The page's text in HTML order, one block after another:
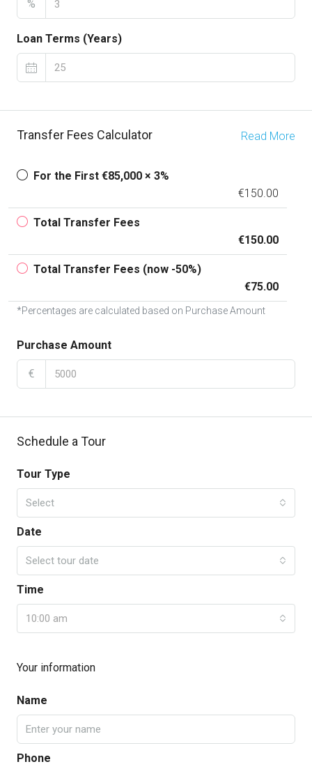
%
Loan Terms (Years)
Transfer Fees Calculator Read More
For the First €85,000 × 3%
€150.00
Total Transfer Fees
€150.00
Total Transfer Fees (now -50%)
€75.00
*Percentages are calculated based on Purchase Amount
Purchase Amount
€
Schedule a Tour
Tour Type
Select
Date
Select tour date
Time
10:00 am
Your information
Name
Phone